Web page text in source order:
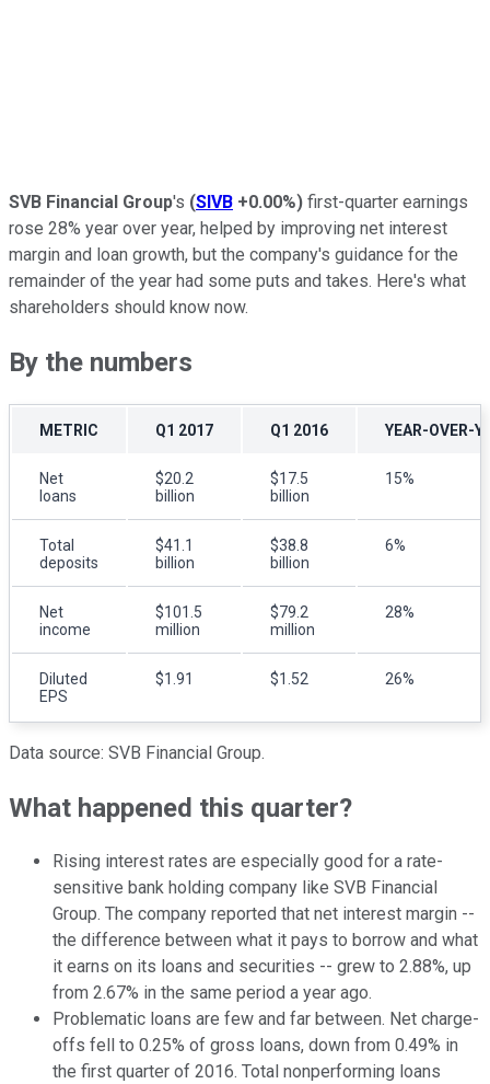
SVB Financial Group's (SIVB +0.00%) first-quarter earnings
rose 28% year over year, helped by improving net interest
margin and loan growth, but the company's guidance for the
remainder of the year had some puts and takes. Here's what
shareholders should know now.
By the numbers
METRIC Q1 2017 Q1 2016 YEAR-OVER-
Net
loans
$20.2
billion
$17.5
billion
15%
Total
deposits
$41.1
billion
$38.8
billion
6%
Net
income
$101.5
million
$79.2
million
28%
Diluted
EPS
$1.91 $1.52 26%
Data source: SVB Financial Group.
What happened this quarter?
Rising interest rates are especially good for a rate-
sensitive bank holding company like SVB Financial
Group. The company reported that net interest margin --
the difference between what it pays to borrow and what
it earns on its loans and securities -- grew to 2.88%, up
from 2.67% in the same period a year ago.
Problematic loans are few and far between. Net charge-
offs fell to 0.25% of gross loans, down from 0.49% in
the first quarter of 2016. Total nonperforming loans